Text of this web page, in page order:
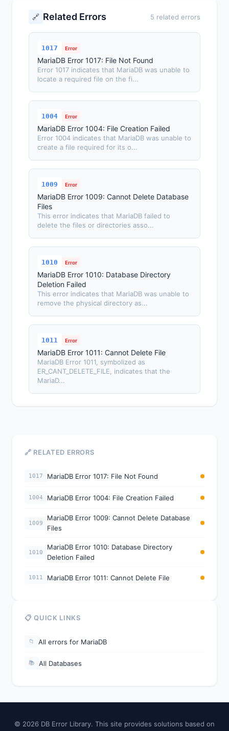
🔗 Related Errors 5 related errors
1017 Error
MariaDB Error 1017: File Not Found
Error 1017 indicates that MariaDB was unable to
locate a required file on the fi...
1004 Error
MariaDB Error 1004: File Creation Failed
Error 1004 indicates that MariaDB was unable to
create a file required for its o...
1009 Error
MariaDB Error 1009: Cannot Delete Database
Files
This error indicates that MariaDB failed to
delete the files or directories asso...
1010 Error
MariaDB Error 1010: Database Directory
Deletion Failed
This error indicates that MariaDB was unable to
remove the physical directory as...
1011 Error
MariaDB Error 1011: Cannot Delete File
MariaDB Error 1011, symbolized as
ER_CANT_DELETE_FILE, indicates that the
MariaD...
🔗 RELATED ERRORS
1017 MariaDB Error 1017: File Not Found
1004 MariaDB Error 1004: File Creation Failed
1009
MariaDB Error 1009: Cannot Delete Database
Files
1010
MariaDB Error 1010: Database Directory
Deletion Failed
1011 MariaDB Error 1011: Cannot Delete File
📋 QUICK LINKS
📁 All errors for MariaDB
📚 All Databases
© 2026 DB Error Library. This site provides solutions based on